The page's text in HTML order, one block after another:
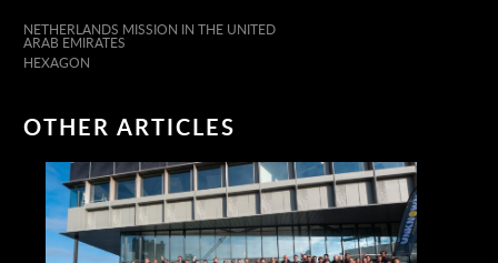
NETHERLANDS MISSION IN THE UNITED
ARAB EMIRATES
HEXAGON
OTHER ARTICLES